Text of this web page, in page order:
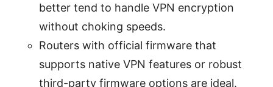
better tend to handle VPN encryption
without choking speeds.
Routers with official firmware that
supports native VPN features or robust
third-party firmware options are ideal.